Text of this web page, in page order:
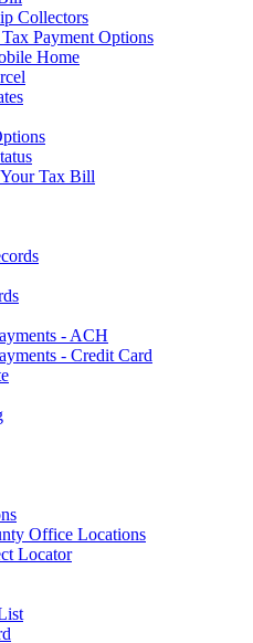
Collectors
Payment Options
Home
Tax Bill
- ACH
- Credit Card
Office Locations
Locator